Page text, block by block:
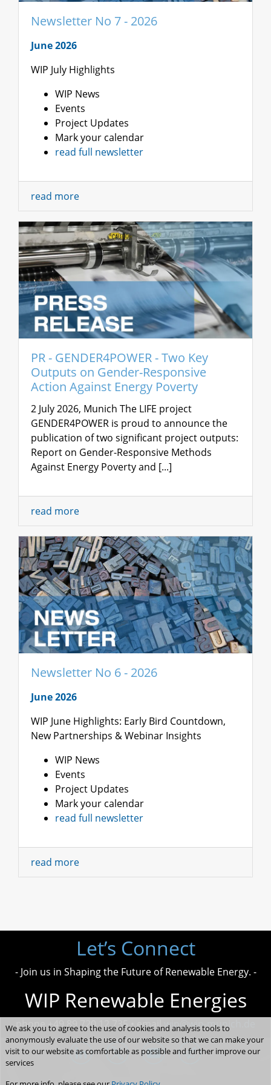
Newsletter No 7 - 2026
June 2026
WIP July Highlights
WIP News
Events
Project Updates
Mark your calendar
read full newsletter
read more
PR - GENDER4POWER - Two Key
Outputs on Gender-Responsive
Action Against Energy Poverty
2 July 2026, Munich The LIFE project
GENDER4POWER is proud to announce the
publication of two significant project outputs:
Report on Gender-Responsive Methods
Against Energy Poverty and [...]
read more
Newsletter No 6 - 2026
June 2026
WIP June Highlights: Early Bird Countdown,
New Partnerships & Webinar Insights
WIP News
Events
Project Updates
Mark your calendar
read full newsletter
read more
Let’s Connect
- Join us in Shaping the Future of Renewable Energy. -
WIP Renewable Energies
phone +49 89 720 12 735 • emailwip@wip-munich.de
We ask you to agree to the use of cookies and analysis tools to
anonymously evaluate the use of our website so that we can make your
visit to our website as comfortable as possible and further improve our
services